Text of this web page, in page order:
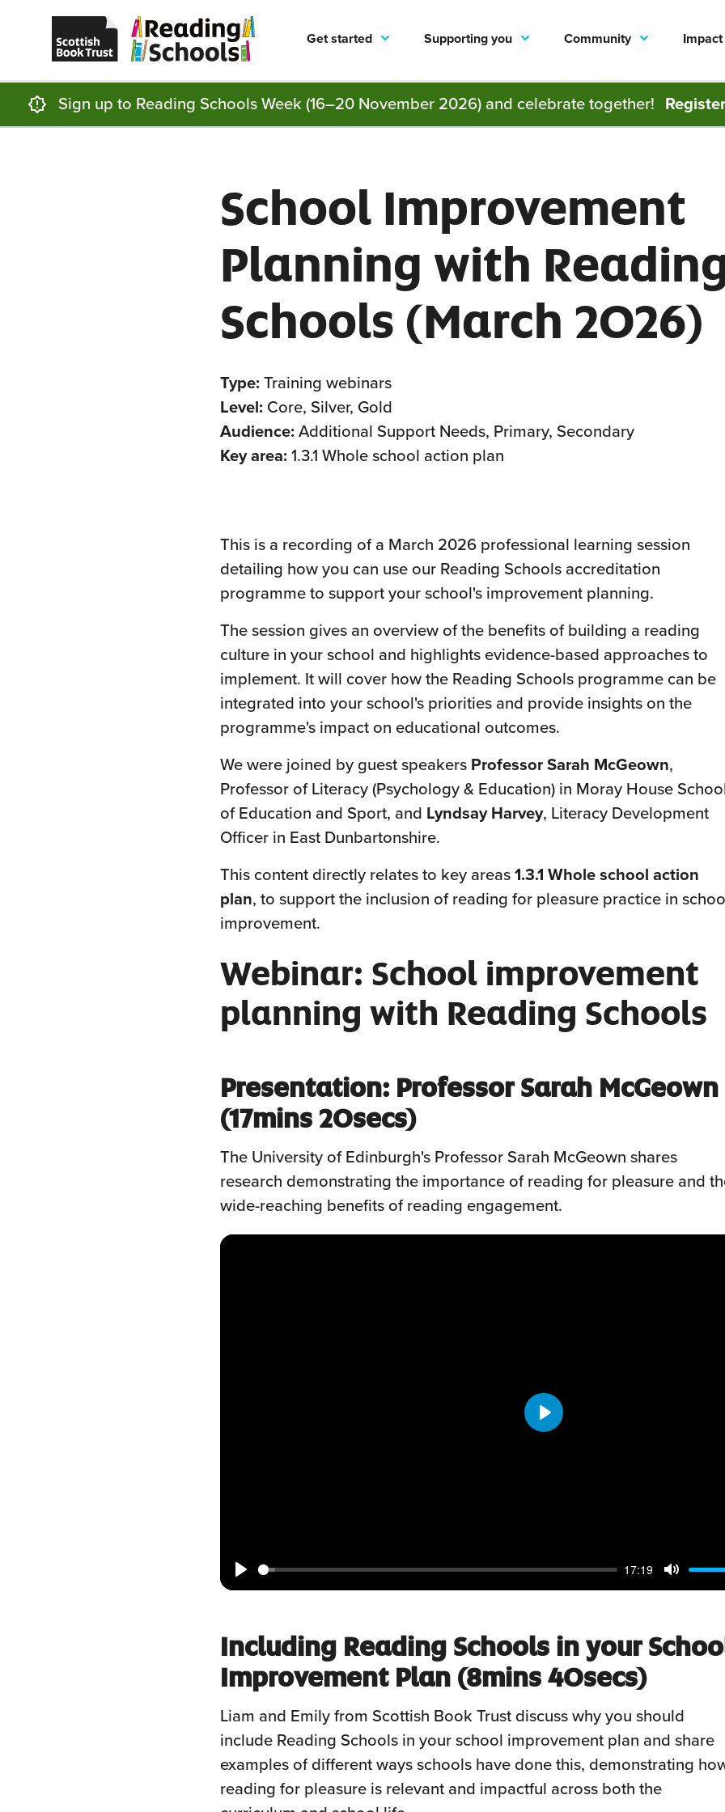
Book
Trust
homepage
(opens
a
new
tab)
home
Get started Supporting you Community Impact
Sign up to Reading Schools Week (16–20 November 2026) and celebrate together!
School Improvement
Planning with
Schools (March 2026)
Type: Training webinars
Level: Core, Silver, Gold
Audience: Additional Support Needs, Primary, Secondary
Key area: 1.3.1 Whole school action plan
This is a recording of a March 2026 professional learning session
detailing how you can use our Reading Schools accreditation
programme to support your school's improvement planning.
The session gives an overview of the benefits of building a reading
culture in your school and highlights evidence-based approaches to
implement. It will cover how the Reading Schools programme can be
integrated into your school's priorities and provide insights on the
programme's impact on educational outcomes.
We were joined by guest speakers Professor Sarah McGeown,
Professor of Literacy (Psychology & Education) in Moray House
of Education and Sport, and Lyndsay Harvey, Literacy Development
Officer in East Dunbartonshire.
This content directly relates to key areas 1.3.1 Whole school action
plan, to support the inclusion of reading for pleasure practice in
improvement.
Webinar: School improvement
planning with Reading Schools
Presentation: Professor Sarah McGeown
(17mins 20secs)
The University of Edinburgh's Professor Sarah McGeown shares
research demonstrating the importance of reading for pleasure and
wide-reaching benefits of reading engagement.
Play
17:19
Mute
Play
Including Reading Schools in your
Improvement Plan (8mins 40secs)
Liam and Emily from Scottish Book Trust discuss why you should
include Reading Schools in your school improvement plan and share
examples of different ways schools have done this, demonstrating
reading for pleasure is relevant and impactful across both the